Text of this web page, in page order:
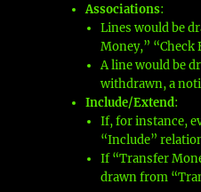
Associations:
Lines would be
Money,” “Check
A line would be
withdrawn, a
Include/Extend:
If, for instance,
“Include”
If “Transfer
drawn from